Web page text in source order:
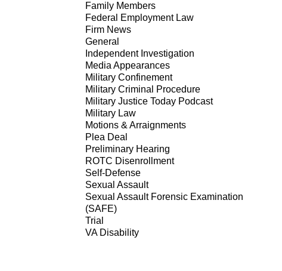
Family Members
Federal Employment Law
Firm News
General
Independent Investigation
Media Appearances
Military Confinement
Military Criminal Procedure
Military Justice Today Podcast
Military Law
Motions & Arraignments
Plea Deal
Preliminary Hearing
ROTC Disenrollment
Self-Defense
Sexual Assault
Sexual Assault Forensic Examination
(SAFE)
Trial
VA Disability